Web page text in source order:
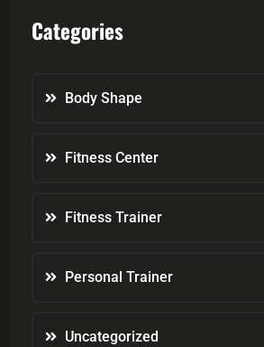
Categories
Body Shape
Fitness Center
Fitness Trainer
Personal Trainer
Uncategorized